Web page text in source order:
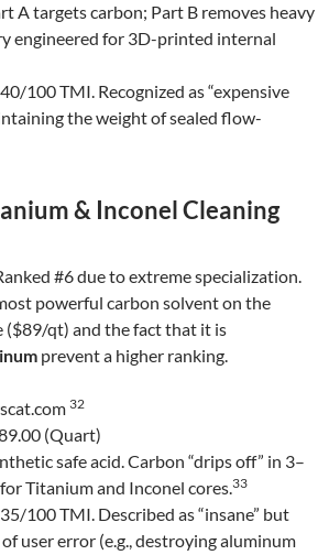
A targets carbon; Part B removes heavy
engineered for 3D-printed internal
40/100 TMI. Recognized as “expensive
the weight of sealed flow-
& Inconel Cleaning
#6 due to extreme specialization.
powerful carbon solvent on the
($89/qt) and the fact that it is
prevent a higher ranking.
32
(Quart)
safe acid. Carbon “drips off” in 3–
Titanium and Inconel cores.33
35/100 TMI. Described as “insane” but
user error (e.g., destroying aluminum